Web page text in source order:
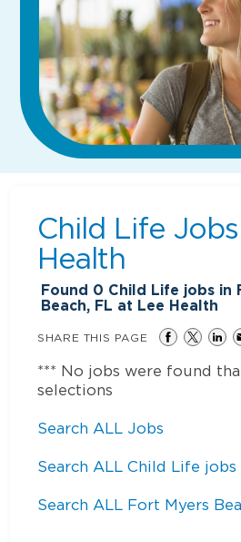
Child Life
Health
Found 0 Child Life jobs in
Beach, FL at Lee Health
SHARE THIS PAGE
*** No jobs were found
selections
Search ALL Jobs
Search ALL Child Life jobs
Search ALL Fort Myers